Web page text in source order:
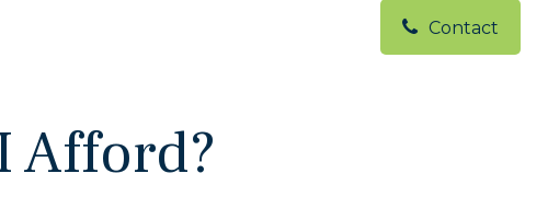
Contact
Afford?